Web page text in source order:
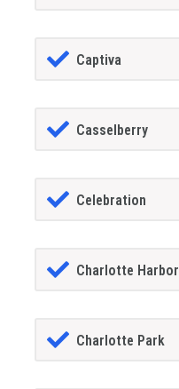
Captiva
Casselberry
Celebration
Charlotte Harbor
Charlotte Park